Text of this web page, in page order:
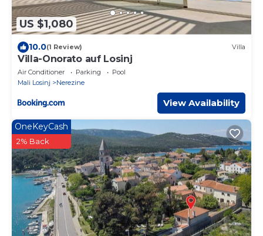
US $1,080
10.0(1 Review) Villa
Villa-Onorato auf Losinj
Air Conditioner Parking
Pool
Mali Losinj
Nerezine
View Availability
OneKeyCash
2% Back